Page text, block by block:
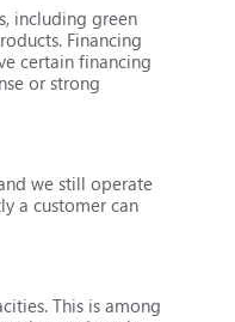
including green
Financing
certain financing
or strong
we still operate
a customer can
This is among